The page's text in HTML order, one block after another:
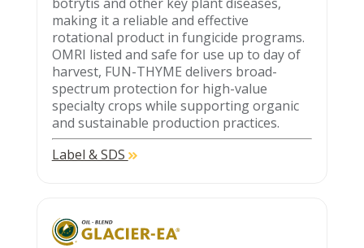
botrytis and other key plant diseases,
making it a reliable and effective
rotational product in fungicide programs.
OMRI listed and safe for use up to day of
harvest, FUN-THYME delivers broad-
spectrum protection for high-value
specialty crops while supporting organic
and sustainable production practices.
Label & SDS